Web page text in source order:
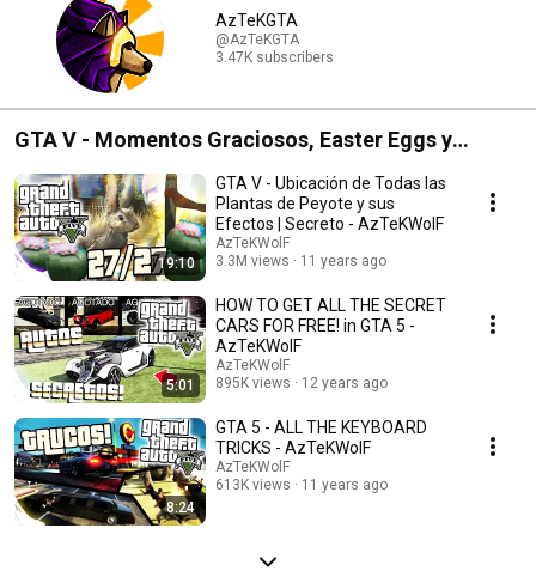
AzTeKGTA
@AzTeKGTA
3.47K subscribers
GTA V - Momentos Graciosos, Easter Eggs y
Gameplays
19:10
GTA V - Ubicación de Todas las
Plantas de Peyote y sus
Efectos | Secreto - AzTeKWolF
AzTeKWolF
3.3M views
11 years ago
5:01
HOW TO GET ALL THE SECRET
CARS FOR FREE! in GTA 5 -
AzTeKWolF
AzTeKWolF
895K views
12 years ago
8:24
GTA 5 - ALL THE KEYBOARD
TRICKS - AzTeKWolF
AzTeKWolF
613K views
11 years ago